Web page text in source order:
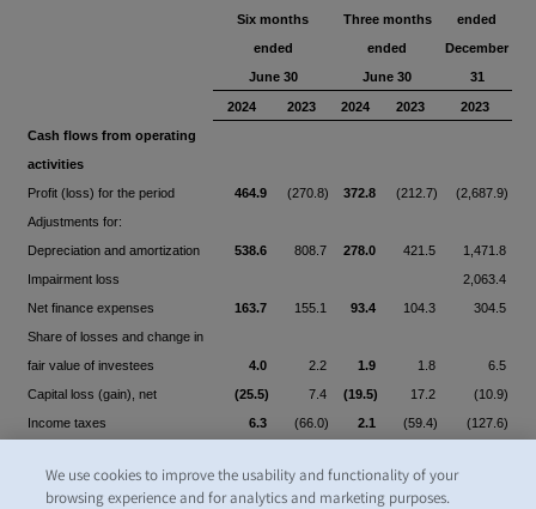
Six months
ended
June 30
Three months
ended
June 30
ended
December
31
2024 2023 2024 2023
2023
Cash flows from operating
activities
Profit (loss) for the period
464.9 (270.8) 372.8 (212.7)
(2,687.9)
Adjustments for:
Depreciation and amortization
538.6 808.7 278.0 421.5
1,471.8
Impairment loss
2,063.4
Net finance expenses
163.7 155.1 93.4 104.3
304.5
Share of losses and change in
fair value of investees
4.0 2.2 1.9 1.8
6.5
Capital loss (gain), net
(25.5) 7.4 (19.5) 17.2
(10.9)
Income taxes
6.3 (66.0) 2.1 (59.4)
(127.6)
1,155.0 646.3 730.2 276.1
We use cookies to improve the usability and functionality of your
browsing experience and for analytics and marketing purposes.